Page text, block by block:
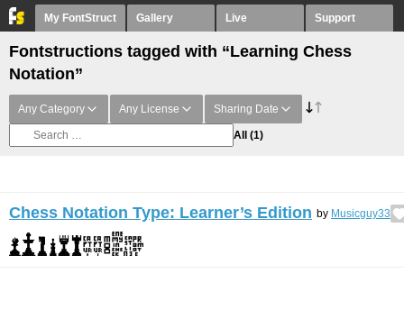
My FontStruct Gallery Live Support
Fontstructions tagged with “Learning Chess
Notation”
Any Category Any License Sharing Date
All (1)
Chess Notation Type: Learner’s Edition by Musicguy33